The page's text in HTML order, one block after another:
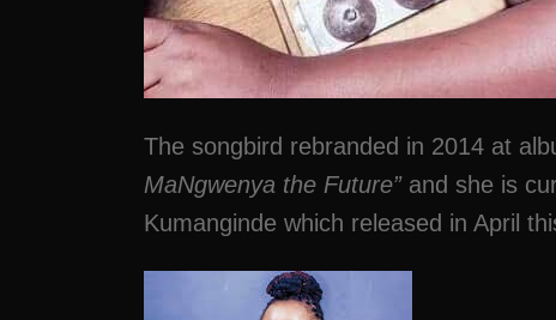
The songbird rebranded in 2014 at
MaNgwenya the Future”and she is
Kumanginde which released in April